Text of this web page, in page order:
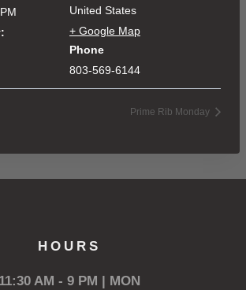
United States
+ Google Map
Phone
803-569-6144
Prime Rib Monday
HOURS
11:30 AM - 9 PM | MON